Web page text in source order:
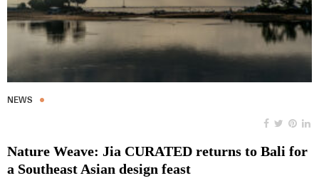
NEWS
Nature Weave: Jia CURATED returns to Bali for
a Southeast Asian design feast